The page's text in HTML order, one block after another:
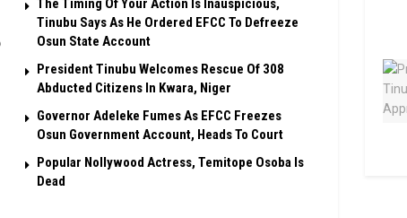
The Timing Of Your Action Is Inauspicious,
Tinubu Says As He Ordered EFCC To Defreeze
Osun State Account
President Tinubu Welcomes Rescue Of 308
Abducted Citizens In Kwara, Niger
Governor Adeleke Fumes As EFCC Freezes
Osun Government Account, Heads To Court
Popular Nollywood Actress, Temitope Osoba Is
Dead